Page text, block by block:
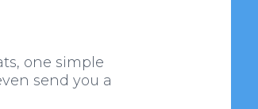
one simple
send you a